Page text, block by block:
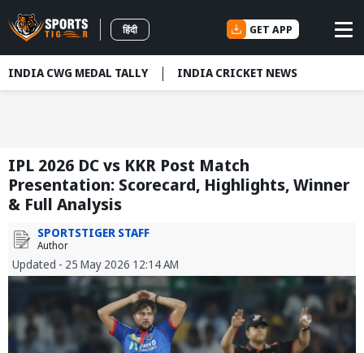
हिंदी GET APP
INDIA CWG MEDAL TALLY INDIA CRICKET NEWS
IPL 2026 DC vs KKR Post Match
Presentation: Scorecard, Highlights, Winner
& Full Analysis
SPORTSTIGER STAFF
Author
Updated - 25 May 2026 12:14 AM